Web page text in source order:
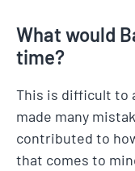
What would
time?
This is difficult to
made many
contributed to
that comes to